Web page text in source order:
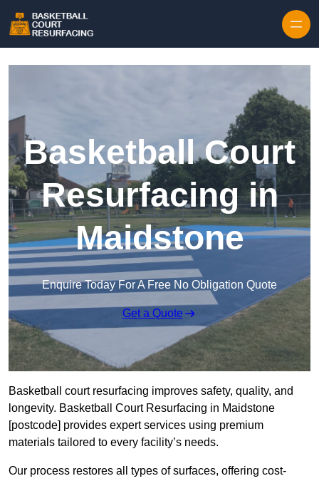
Basketball Court
Resurfacing in
Maidstone
Enquire Today For A Free No Obligation Quote
Get a Quote
Basketball court resurfacing improves safety, quality, and
longevity. Basketball Court Resurfacing in Maidstone
[postcode] provides expert services using premium
materials tailored to every facility’s needs.
Our process restores all types of surfaces, offering cost-